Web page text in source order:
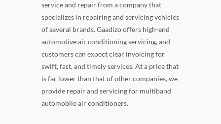
service and repair from a company that
specializes in repairing and servicing vehicles
of several brands. Gaadizo offers high-end
automotive air conditioning servicing, and
customers can expect clear invoicing for
swift, fast, and timely services. At a price that
is far lower than that of other companies, we
provide repair and servicing for multiband
automobile air conditioners.